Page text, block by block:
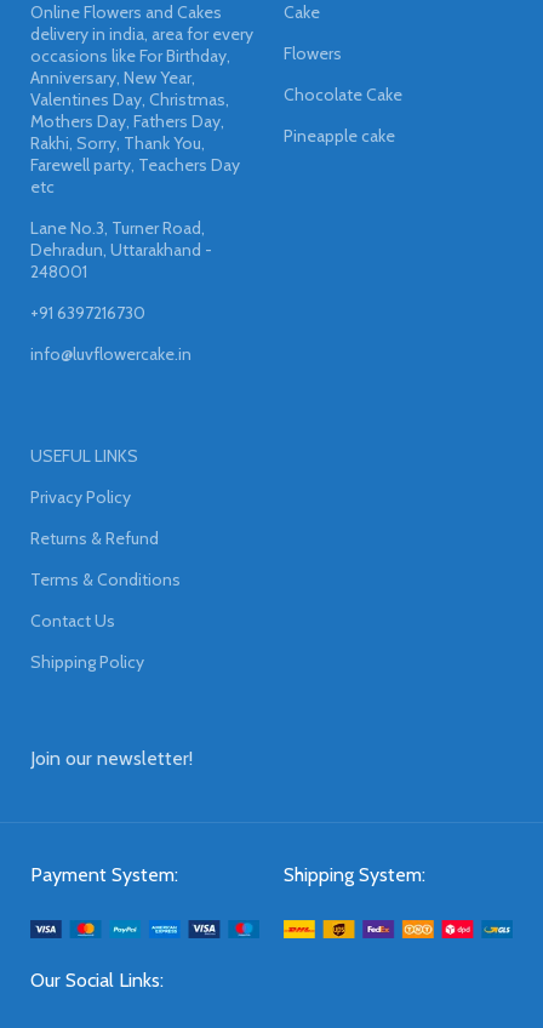
Online Flowers and Cakes
delivery in india, area for every
occasions like For Birthday,
Anniversary, New Year,
Valentines Day, Christmas,
Mothers Day, Fathers Day,
Rakhi, Sorry, Thank You,
Farewell party, Teachers Day
etc
Lane No.3, Turner Road,
Dehradun, Uttarakhand -
248001
+91 6397216730
info@luvflowercake.in
Cake
Flowers
Chocolate Cake
Pineapple cake
USEFUL LINKS
Privacy Policy
Returns & Refund
Terms & Conditions
Contact Us
Shipping Policy
Join our newsletter!
Payment System: Shipping System:
Our Social Links: